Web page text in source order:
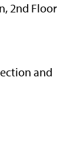
2nd Floor
and